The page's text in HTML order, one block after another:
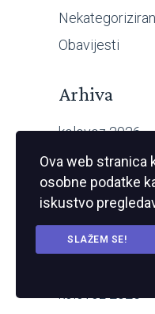
Obavijesti
Arhiva
kolovoz 2026
srpanj 2026
travanj 2026
veljača 2026
prosinac 2025
Ova web stranica
osobne podatke
iskustvo
SLAŽEM SE!